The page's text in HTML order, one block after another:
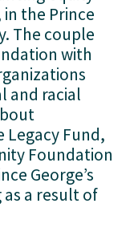
the Prince
The couple
with
and racial
Legacy Fund,
Foundation
George’s
as a result of